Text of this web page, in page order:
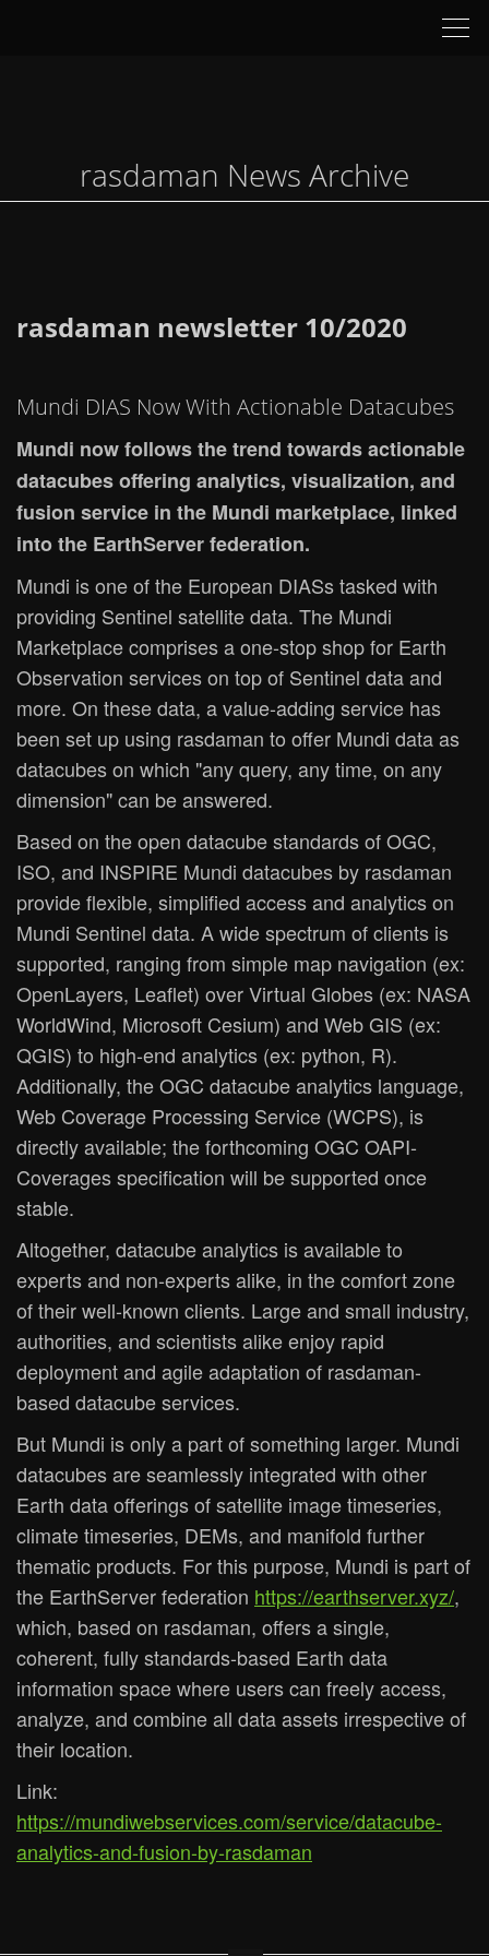
rasdaman News Archive
rasdaman newsletter 10/2020
Mundi DIAS Now With Actionable Datacubes
Mundi now follows the trend towards actionable
datacubes offering analytics, visualization, and
fusion service in the Mundi marketplace, linked
into the EarthServer federation.
Mundi is one of the European DIASs tasked with
providing Sentinel satellite data. The Mundi
Marketplace comprises a one-stop shop for Earth
Observation services on top of Sentinel data and
more. On these data, a value-adding service has
been set up using rasdaman to offer Mundi data as
datacubes on which "any query, any time, on any
dimension" can be answered.
Based on the open datacube standards of OGC,
ISO, and INSPIRE Mundi datacubes by rasdaman
provide flexible, simplified access and analytics on
Mundi Sentinel data. A wide spectrum of clients is
supported, ranging from simple map navigation (ex:
OpenLayers, Leaflet) over Virtual Globes (ex: NASA
WorldWind, Microsoft Cesium) and Web GIS (ex:
QGIS) to high-end analytics (ex: python, R).
Additionally, the OGC datacube analytics language,
Web Coverage Processing Service (WCPS), is
directly available; the forthcoming OGC OAPI-
Coverages specification will be supported once
stable.
Altogether, datacube analytics is available to
experts and non-experts alike, in the comfort zone
of their well-known clients. Large and small industry,
authorities, and scientists alike enjoy rapid
deployment and agile adaptation of rasdaman-
based datacube services.
But Mundi is only a part of something larger. Mundi
datacubes are seamlessly integrated with other
Earth data offerings of satellite image timeseries,
climate timeseries, DEMs, and manifold further
thematic products. For this purpose, Mundi is part of
the EarthServer federation https://earthserver.xyz/,
which, based on rasdaman, offers a single,
coherent, fully standards-based Earth data
information space where users can freely access,
analyze, and combine all data assets irrespective of
their location.
Link:
https://mundiwebservices.com/service/datacube-
analytics-and-fusion-by-rasdaman